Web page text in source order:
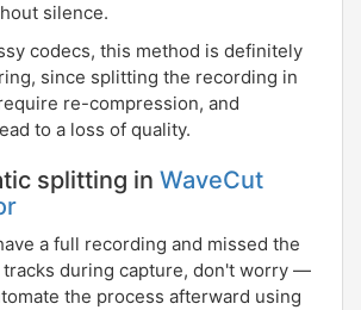
silence.
codecs, this method is definitely
since splitting the recording in
re-compression, and
to a loss of quality.
splitting in WaveCut
a full recording and missed the
during capture, don't worry —
the process afterward using